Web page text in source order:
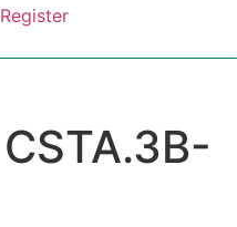
Register
CSTA.3B-